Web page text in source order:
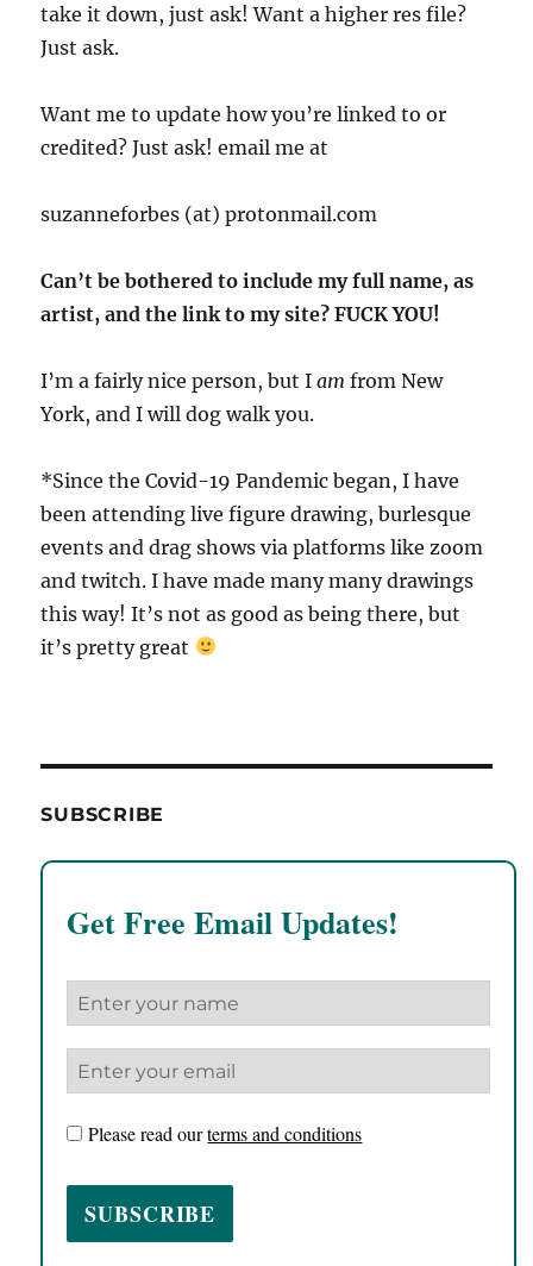
take it down, just ask! Want a higher res file?
Just ask.
Want me to update how you’re linked to or
credited? Just ask! email me at
suzanneforbes (at) protonmail.com
Can’t be bothered to include my full name, as
artist, and the link to my site? FUCK YOU!
I’m a fairly nice person, but Iam from New
York, and I will dog walk you.
*Since the Covid-19 Pandemic began, I have
been attending live figure drawing, burlesque
events and drag shows via platforms like zoom
and twitch. I have made many many drawings
this way! It’s not as good as being there, but
it’s pretty great
SUBSCRIBE
Get Free Email Updates!
Please read ourterms and conditions